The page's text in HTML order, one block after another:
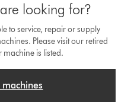
looking for?
to service, repair or supply
Please visit our retired
is listed.
machines